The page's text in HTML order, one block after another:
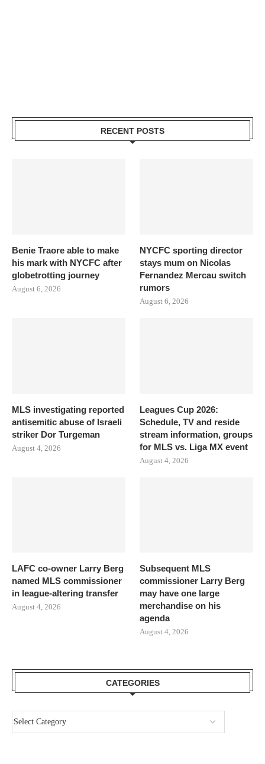
RECENT POSTS
Benie Traore able to make
his mark with NYCFC after
globetrotting journey
August 6, 2026
NYCFC sporting director
stays mum on Nicolas
Fernandez Mercau switch
rumors
August 6, 2026
MLS investigating reported
antisemitic abuse of Israeli
striker Dor Turgeman
August 4, 2026
Leagues Cup 2026:
Schedule, TV and reside
stream information, groups
for MLS vs. Liga MX event
August 4, 2026
LAFC co-owner Larry Berg
named MLS commissioner
in league-altering transfer
August 4, 2026
Subsequent MLS
commissioner Larry Berg
may have one large
merchandise on his
agenda
August 4, 2026
CATEGORIES